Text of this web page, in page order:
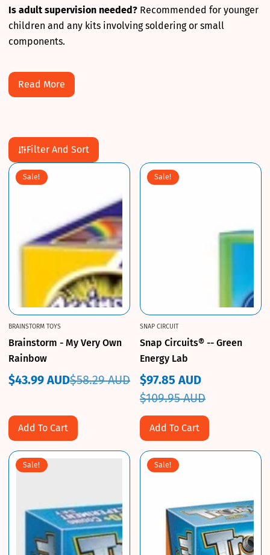
Is adult supervision needed? Recommended for younger
children and any kits involving soldering or small
components.
Read More
Filter And Sort
Sale!
BRAINSTORM TOYS
Brainstorm - My Very Own
Rainbow
Sale
$43.99 AUD
Regular
$58.29 AUD
Add To Cart
Sale!
SNAP CIRCUIT
Snap Circuits® -- Green
Energy Lab
Sale
price
$97.85 AUD
Regular
price
$109.95 AUD
Add To Cart
Sale! Sale!